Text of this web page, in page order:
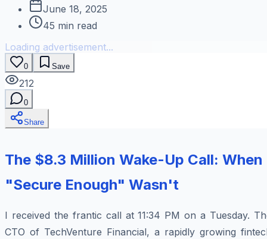
June 18, 2025
45 min read
Loading advertisement...
0 Save
212
0
Share
The $8.3 Million Wake-Up Call: When
"Secure Enough" Wasn't
I received the frantic call at 11:34 PM on a Tuesday.
CTO of TechVenture Financial, a rapidly growing